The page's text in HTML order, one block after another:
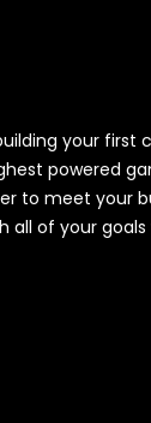
your first
powered
to meet your
all of your